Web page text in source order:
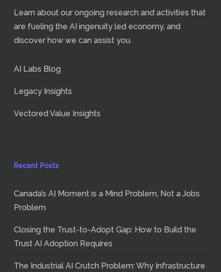
Learn about our ongoing research and activities that
are fueling the AI ingenuity led economy, and
discover how we can assist you.
AI Labs Blog
Legacy Insights
Vectored Value Insights
Recent Posts
Canada’s AI Moment is a Mind Problem, Not a Jobs
Problem
Closing the Trust-to-Adopt Gap: How to Build the
Trust AI Adoption Requires
The Industrial AI Crutch Problem: Why Infrastructure